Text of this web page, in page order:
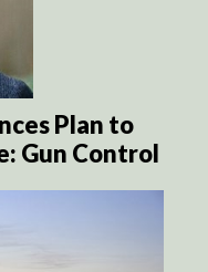
Plan to
Gun Control